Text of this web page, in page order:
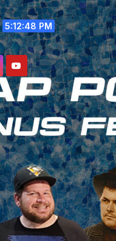
5:12:48 PM